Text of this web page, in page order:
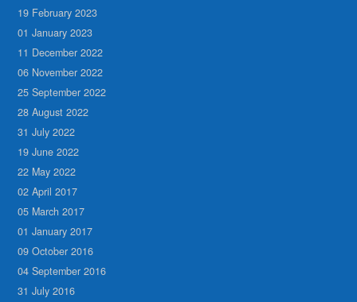
19 February 2023
01 January 2023
11 December 2022
06 November 2022
25 September 2022
28 August 2022
31 July 2022
19 June 2022
22 May 2022
02 April 2017
05 March 2017
01 January 2017
09 October 2016
04 September 2016
31 July 2016